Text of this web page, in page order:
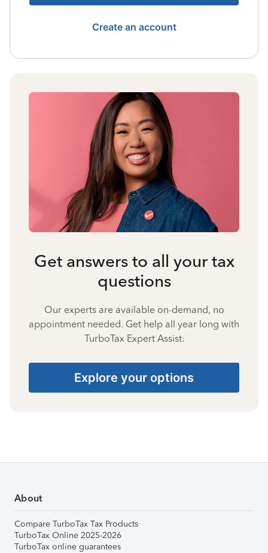
Create an account
Get answers to all your tax
questions
Our experts are available on-demand, no
appointment needed. Get help all year long with
TurboTax Expert Assist.
Explore your options
About
Compare TurboTax Tax Products
TurboTax Online 2025-2026
TurboTax online guarantees